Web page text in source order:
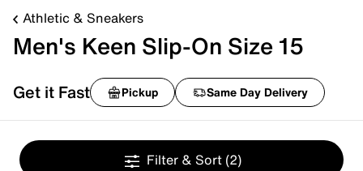
Athletic & Sneakers
Men's Keen Slip-On Size 15
Get it Fast Pickup Same Day Delivery
Filter & Sort (2)